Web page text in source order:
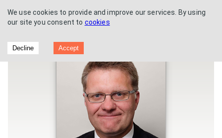
Vertu Motors - Trading update
We use cookies to provide and improve our services. By using
our site you consent to cookies
Decline Accept